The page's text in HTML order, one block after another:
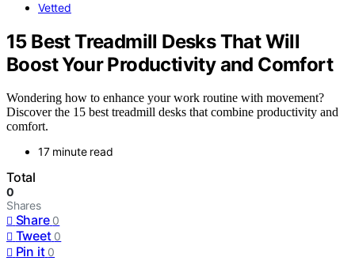
Vetted
15 Best Treadmill Desks That Will
Boost Your Productivity and Comfort
Wondering how to enhance your work routine with movement?
Discover the 15 best treadmill desks that combine productivity and
comfort.
17 minute read
Total
0
Shares
Share 0
Tweet 0
Pin it 0